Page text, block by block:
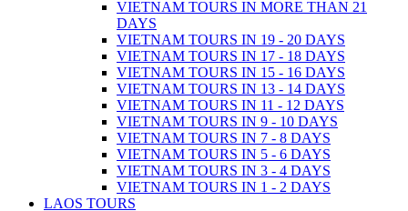
VIETNAM TOURS IN MORE THAN 21
DAYS
VIETNAM TOURS IN 19 - 20 DAYS
VIETNAM TOURS IN 17 - 18 DAYS
VIETNAM TOURS IN 15 - 16 DAYS
VIETNAM TOURS IN 13 - 14 DAYS
VIETNAM TOURS IN 11 - 12 DAYS
VIETNAM TOURS IN 9 - 10 DAYS
VIETNAM TOURS IN 7 - 8 DAYS
VIETNAM TOURS IN 5 - 6 DAYS
VIETNAM TOURS IN 3 - 4 DAYS
VIETNAM TOURS IN 1 - 2 DAYS
LAOS TOURS